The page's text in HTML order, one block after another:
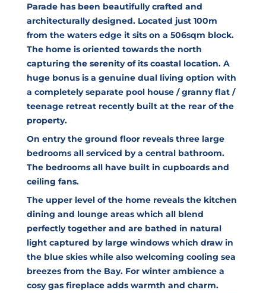
Parade has been beautifully crafted and
architecturally designed. Located just 100m
from the waters edge it sits on a 506sqm block.
The home is oriented towards the north
capturing the serenity of its coastal location. A
huge bonus is a genuine dual living option with
a completely separate pool house / granny flat /
teenage retreat recently built at the rear of the
property.
On entry the ground floor reveals three large
bedrooms all serviced by a central bathroom.
The bedrooms all have built in cupboards and
ceiling fans.
The upper level of the home reveals the kitchen
dining and lounge areas which all blend
perfectly together and are bathed in natural
light captured by large windows which draw in
the blue skies while also welcoming cooling sea
breezes from the Bay. For winter ambience a
cosy gas fireplace adds warmth and charm.